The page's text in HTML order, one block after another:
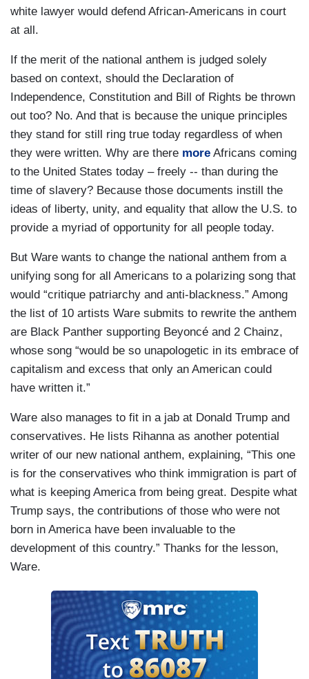
white lawyer would defend African-Americans in court
at all.
If the merit of the national anthem is judged solely
based on context, should the Declaration of
Independence, Constitution and Bill of Rights be thrown
out too? No. And that is because the unique principles
they stand for still ring true today regardless of when
they were written. Why are there more Africans coming
to the United States today – freely -- than during the
time of slavery? Because those documents instill the
ideas of liberty, unity, and equality that allow the U.S. to
provide a myriad of opportunity for all people today.
But Ware wants to change the national anthem from a
unifying song for all Americans to a polarizing song that
would “critique patriarchy and anti-blackness.” Among
the list of 10 artists Ware submits to rewrite the anthem
are Black Panther supporting Beyoncé and 2 Chainz,
whose song “would be so unapologetic in its embrace of
capitalism and excess that only an American could
have written it.”
Ware also manages to fit in a jab at Donald Trump and
conservatives. He lists Rihanna as another potential
writer of our new national anthem, explaining, “This one
is for the conservatives who think immigration is part of
what is keeping America from being great. Despite what
Trump says, the contributions of those who were not
born in America have been invaluable to the
development of this country.” Thanks for the lesson,
Ware.